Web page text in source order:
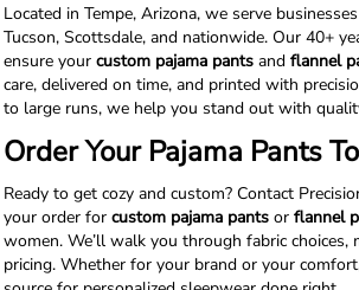
Located in Tempe, Arizona, we serve
Tucson, Scottsdale, and nationwide. Our 40+
ensure your custom pajama pants and flannel
care, delivered on time, and printed with
to large runs, we help you stand out with
Order Your Pajama Pants
Ready to get cozy and custom? Contact
your order for custom pajama pants or flannel
women. We’ll walk you through fabric choices,
pricing. Whether for your brand or your